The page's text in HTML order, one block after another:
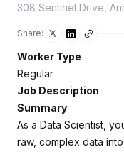
308 Sentinel Drive,
Share:
Worker Type
Regular
Job Description
Summary
As a Data Scientist,
raw, complex data